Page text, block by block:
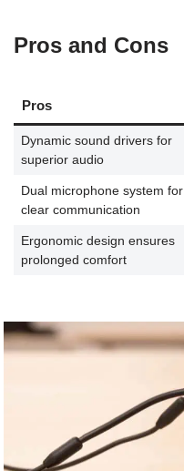
Pros and Cons
Pros
Dynamic sound drivers for
superior audio
Dual microphone system for
clear communication
Ergonomic design ensures
prolonged comfort